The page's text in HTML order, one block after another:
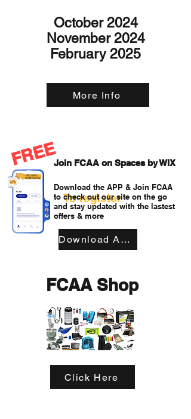
October 2024
November 2024
February 2025
More Info
To register
FREEJoin FCAA on Spaces by WIX
Download the APP & Join FCAA
to check out our site on the go
and stay updated with the lastest
offers & more
Download APP
FCAA Shop
Click Here